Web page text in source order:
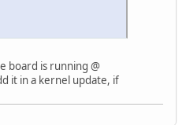
board is running @
it in a kernel update, if